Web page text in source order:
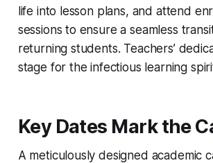
life into lesson plans, and attend
sessions to ensure a seamless
returning students. Teachers’
stage for the infectious learning
Key Dates Mark the
A meticulously designed academic